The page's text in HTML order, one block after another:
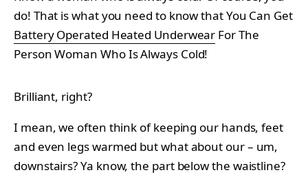
do! That is what you need to know that You Can Get
Battery Operated Heated Underwear For The
Person Woman Who Is Always Cold!
Brilliant, right?
I mean, we often think of keeping our hands, feet
and even legs warmed but what about our – um,
downstairs? Ya know, the part below the waistline?